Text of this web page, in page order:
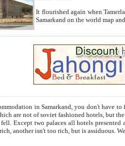
It flourished again when Tamerlane (known as
you don't have to feel uncertain about the hotels. On this site we provide you with
but the modern hotels of present-day Samarkand. The existence in itself of such hotels became
relatively small private hotels. Therefore a difference between the hotels is as the difference